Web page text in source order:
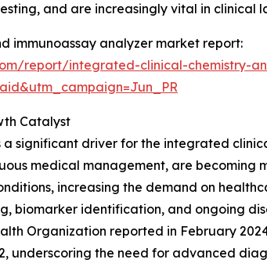
and are increasingly vital in clinical
immunoassay analyzer market report:
report/integrated-clinical-chemistry-
Catalyst
significant driver for the integrated
medical management, are becoming
increasing the demand on
biomarker identification, and ongoing
Organization reported in February
underscoring the need for advanced